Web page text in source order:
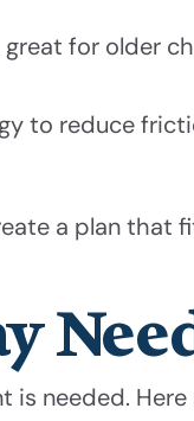
for older
to reduce
a plan that
needed.